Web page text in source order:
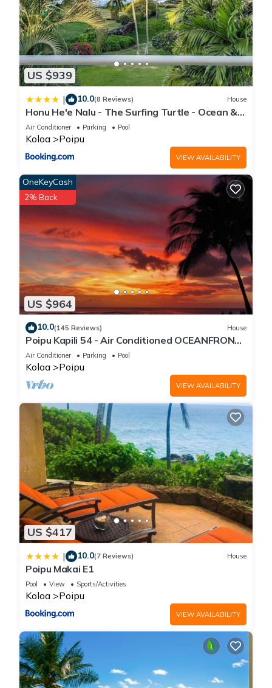
US $939
| 10.0(8 Reviews) House
Honu He'e Nalu - The Surfing Turtle - Ocean &
Beachfront! Stunning Views!
Air Conditioner Parking Pool
Koloa Poipu
VIEW AVAILABILITY
US $964
OneKeyCash
2% Back
10.0(145 Reviews) House
Poipu Kapili 54 - Air Conditioned OCEANFRONT
Townhome - Can't beat our views
Air Conditioner Parking Pool
Koloa Poipu
VIEW AVAILABILITY
US $417
| 10.0(7 Reviews) House
Poipu Makai E1
Pool View Sports/Activities
Koloa Poipu
VIEW AVAILABILITY